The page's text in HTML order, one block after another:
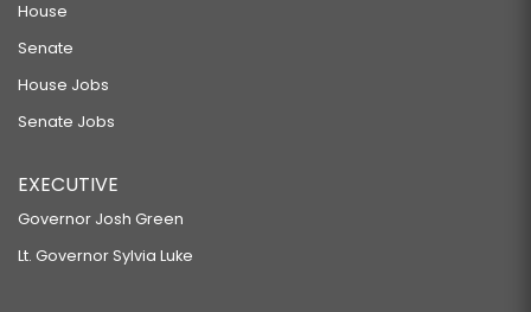
House
Senate
House Jobs
Senate Jobs
EXECUTIVE
Governor Josh Green
Lt. Governor Sylvia Luke